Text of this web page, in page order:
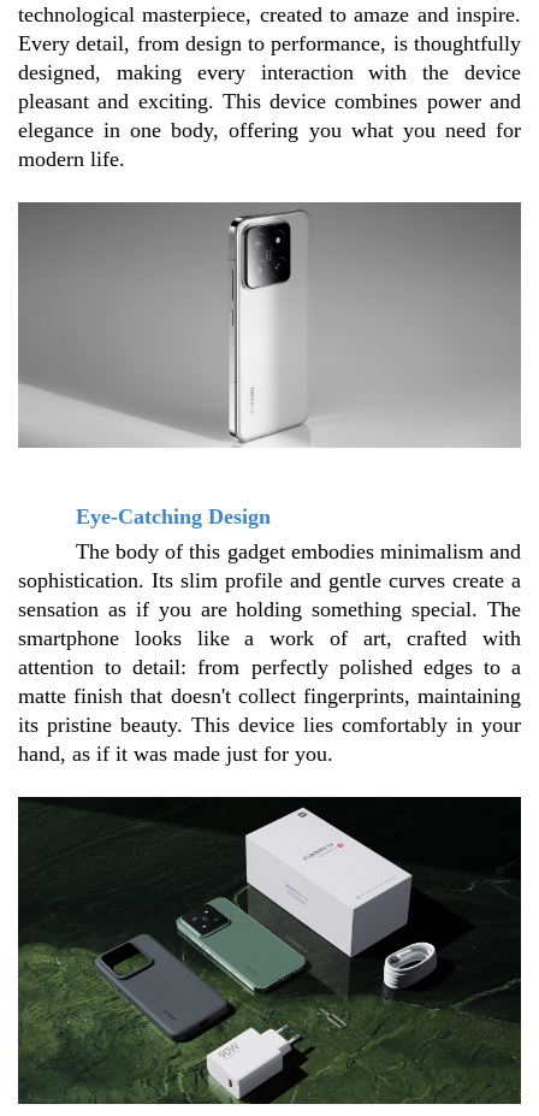
technological masterpiece, created to amaze and inspire.
Every detail, from design to performance, is thoughtfully
designed, making every interaction with the device
pleasant and exciting. This device combines power and
elegance in one body, offering you what you need for
modern life.
Eye-Catching Design
The body of this gadget embodies minimalism and
sophistication. Its slim profile and gentle curves create a
sensation as if you are holding something special. The
smartphone looks like a work of art, crafted with
attention to detail: from perfectly polished edges to a
matte finish that doesn't collect fingerprints, maintaining
its pristine beauty. This device lies comfortably in your
hand, as if it was made just for you.